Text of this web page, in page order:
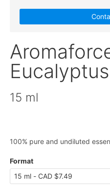
Eucalyptus
15 ml
100% pure and undiluted
Format